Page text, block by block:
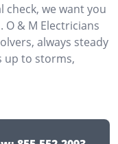
we want you
& M Electricians
always steady
up to storms,